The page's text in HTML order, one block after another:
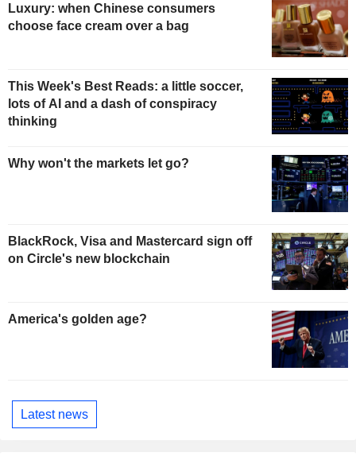
Luxury: when Chinese consumers
choose face cream over a bag
This Week's Best Reads: a little soccer,
lots of AI and a dash of conspiracy
thinking
Why won't the markets let go?
BlackRock, Visa and Mastercard sign off
on Circle's new blockchain
America's golden age?
Latest news